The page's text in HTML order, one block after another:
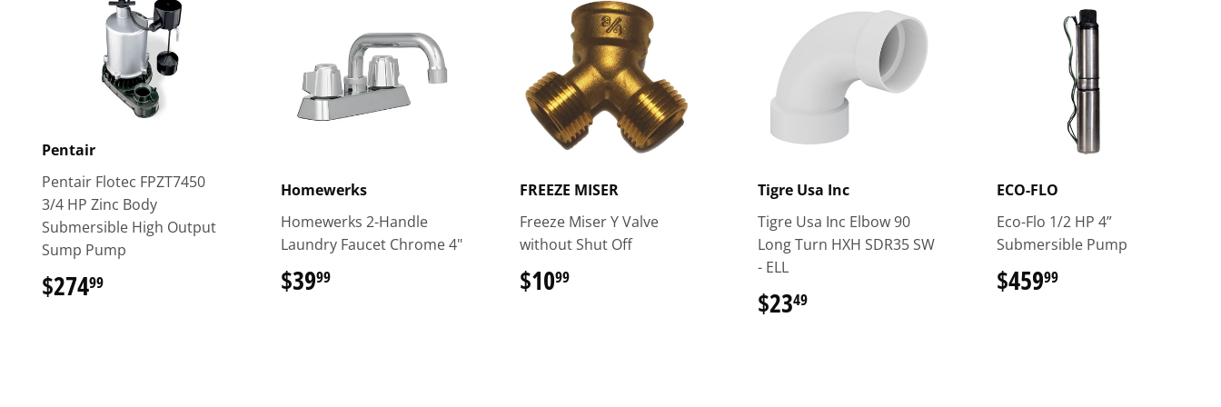
Pentair
Pentair Flotec FPZT7450
3/4 HP Zinc Body
Submersible High Output
Sump Pump
$27499
Homewerks
Homewerks 2-Handle
Laundry Faucet Chrome 4"
$3999$39.99
FREEZE MISER
Freeze Miser Y Valve
without Shut Off
$1099$10.99
Tigre Usa Inc
Tigre Usa Inc Elbow 90
Long Turn HXH SDR35 SW
- ELL
$2349
ECO-FLO
Eco-Flo 1/2 HP 4”
Submersible Pump
$45999